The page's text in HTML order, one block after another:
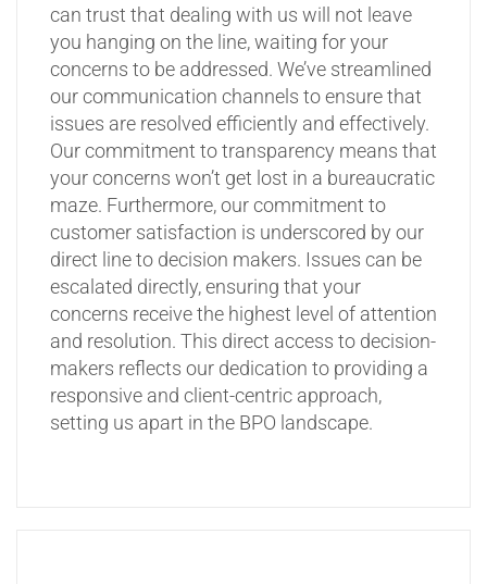
can trust that dealing with us will not leave
you hanging on the line, waiting for your
concerns to be addressed. We’ve streamlined
our communication channels to ensure that
issues are resolved efficiently and effectively.
Our commitment to transparency means that
your concerns won’t get lost in a bureaucratic
maze. Furthermore, our commitment to
customer satisfaction is underscored by our
direct line to decision makers. Issues can be
escalated directly, ensuring that your
concerns receive the highest level of attention
and resolution. This direct access to decision-
makers reflects our dedication to providing a
responsive and client-centric approach,
setting us apart in the BPO landscape.